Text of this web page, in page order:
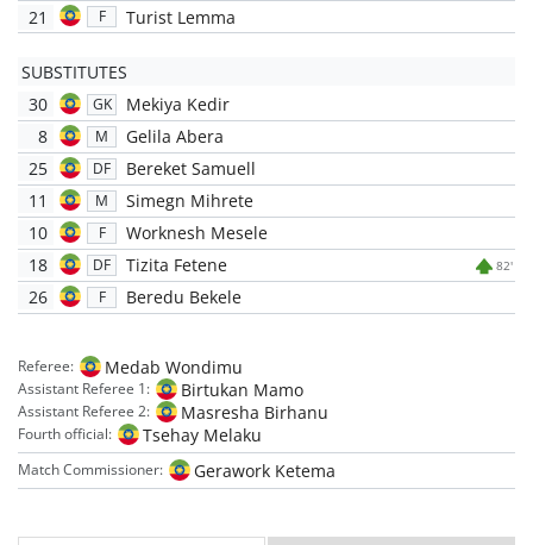
21 F Turist Lemma
SUBSTITUTES
30
GK
Mekiya Kedir
8
M
Gelila Abera
25
DF
Bereket Samuell
11
M
Simegn Mihrete
10
F
Worknesh Mesele
18
DF Tizita Fetene 82'
26 F Beredu Bekele
Referee: Medab Wondimu
Assistant Referee 1: Birtukan Mamo
Assistant Referee 2: Masresha Birhanu
Fourth official: Tsehay Melaku
Match Commissioner: Gerawork Ketema